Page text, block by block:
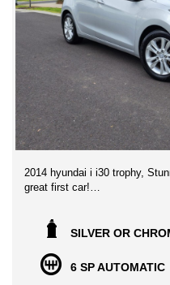
2014 hyundai i i30 trophy,
great first car!
practicality in spades. Thanks
Australian roads, the small-
enough to win CarsGuide Car
SILVER OR
6 SP AUTOMATIC